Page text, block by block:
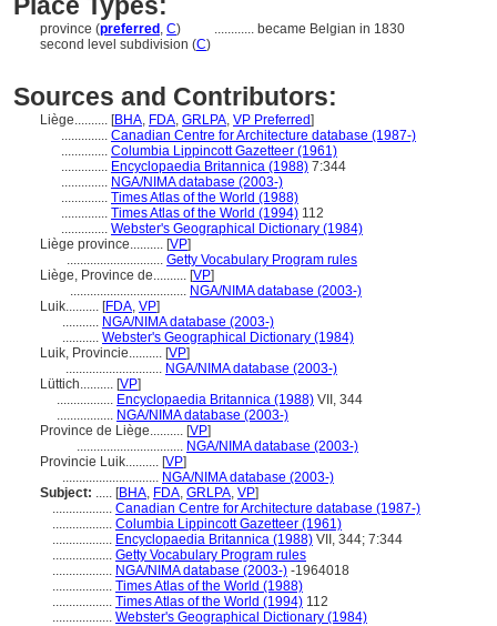
province (preferred , C) ............ became Belgian in 1830
second level subdivision (C)
Sources and Contributors:
Liège.......... [BHA, FDA, GRLPA, VP Preferred]
.............. Canadian Centre for Architecture database (1987-)
.............. Columbia Lippincott Gazetteer (1961)
.............. Encyclopaedia Britannica (1988) 7:344
.............. NGA/NIMA database (2003-)
.............. Times Atlas of the World (1988)
.............. Times Atlas of the World (1994) 112
.............. Webster's Geographical Dictionary (1984)
Liège province.......... [VP]
............................. Getty Vocabulary Program rules
Liège, Province de.......... [VP]
................................... NGA/NIMA database (2003-)
Luik.......... [FDA, VP]
........... NGA/NIMA database (2003-)
........... Webster's Geographical Dictionary (1984)
Luik, Provincie.......... [VP]
............................. NGA/NIMA database (2003-)
Lüttich.......... [VP]
................. Encyclopaedia Britannica (1988) VII, 344
................. NGA/NIMA database (2003-)
Province de Liège.......... [VP]
................................ NGA/NIMA database (2003-)
Provincie Luik.......... [VP]
............................. NGA/NIMA database (2003-)
Subject: ..... [BHA, FDA, GRLPA, VP]
.................. Canadian Centre for Architecture database (1987-)
.................. Columbia Lippincott Gazetteer (1961)
.................. Encyclopaedia Britannica (1988) VII, 344; 7:344
.................. Getty Vocabulary Program rules
.................. NGA/NIMA database (2003-) -1964018
.................. Times Atlas of the World (1988)
.................. Times Atlas of the World (1994) 112
.................. Webster's Geographical Dictionary (1984)